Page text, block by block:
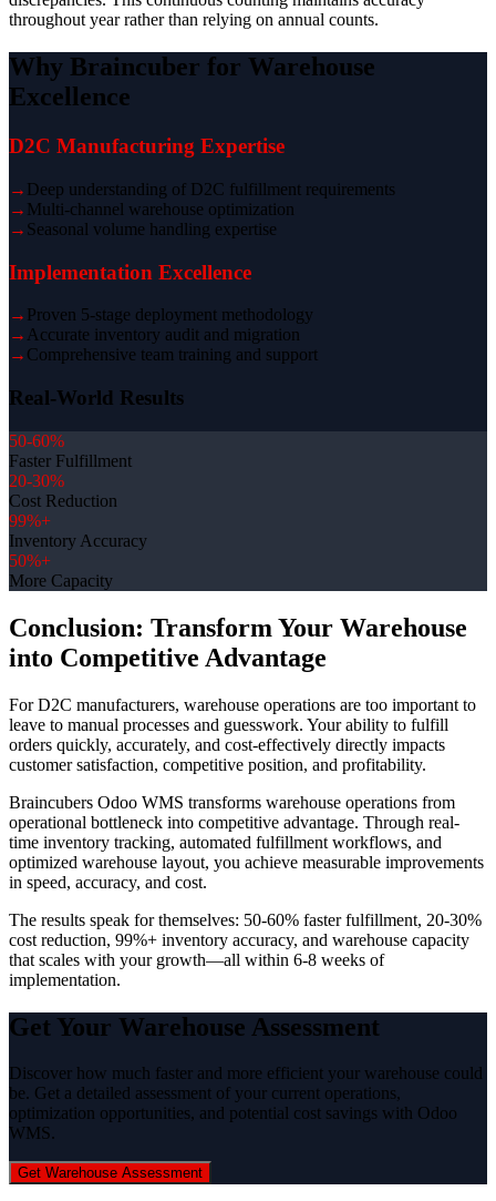
throughout year rather than relying on annual counts.
Why Braincuber for Warehouse
Excellence
D2C Manufacturing Expertise
→ Deep understanding of D2C fulfillment requirements
→ Multi-channel warehouse optimization
→ Seasonal volume handling expertise
Implementation Excellence
→ Proven 5-stage deployment methodology
→ Accurate inventory audit and migration
→ Comprehensive team training and support
Real-World Results
50-60%
Faster Fulfillment
20-30%
Cost Reduction
99%+
Inventory Accuracy
50%+
More Capacity
Conclusion: Transform Your Warehouse
into Competitive Advantage
For D2C manufacturers, warehouse operations are too important to
leave to manual processes and guesswork. Your ability to fulfill
orders quickly, accurately, and cost-effectively directly impacts
customer satisfaction, competitive position, and profitability.
Braincubers Odoo WMS transforms warehouse operations from
operational bottleneck into competitive advantage. Through real-
time inventory tracking, automated fulfillment workflows, and
optimized warehouse layout, you achieve measurable improvements
in speed, accuracy, and cost.
The results speak for themselves: 50-60% faster fulfillment, 20-30%
cost reduction, 99%+ inventory accuracy, and warehouse capacity
that scales with your growth—all within 6-8 weeks of
implementation.
Get Your Warehouse Assessment
Discover how much faster and more efficient your warehouse could
be. Get a detailed assessment of your current operations,
optimization opportunities, and potential cost savings with Odoo
WMS.
Get Warehouse Assessment